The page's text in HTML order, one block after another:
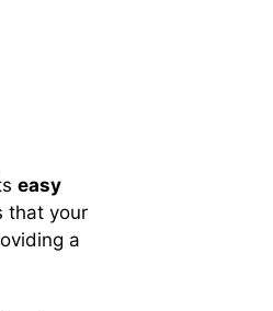
easy
that your
a